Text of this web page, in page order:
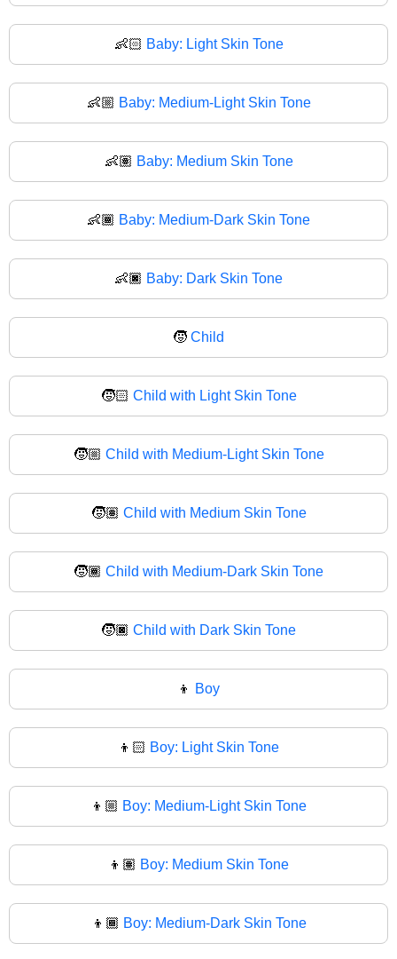
👶🏻 Baby: Light Skin Tone
👶🏼 Baby: Medium-Light Skin Tone
👶🏽 Baby: Medium Skin Tone
👶🏾 Baby: Medium-Dark Skin Tone
👶🏿 Baby: Dark Skin Tone
🧒 Child
🧒🏻 Child with Light Skin Tone
🧒🏼 Child with Medium-Light Skin Tone
🧒🏽 Child with Medium Skin Tone
🧒🏾 Child with Medium-Dark Skin Tone
🧒🏿 Child with Dark Skin Tone
👦 Boy
👦🏻 Boy: Light Skin Tone
👦🏼 Boy: Medium-Light Skin Tone
👦🏽 Boy: Medium Skin Tone
👦🏾 Boy: Medium-Dark Skin Tone